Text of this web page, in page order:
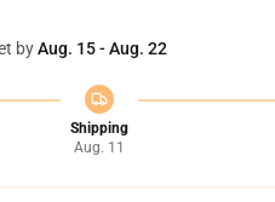
byAug. 15 - Aug. 22
Shipping
Aug. 11